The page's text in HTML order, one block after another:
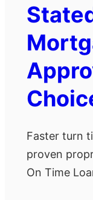
Faster turn
proven
On Time